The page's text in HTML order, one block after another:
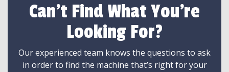
Can't Find What You're
Looking For?
Our experienced team knows the questions to ask
in order to find the machine that’s right for your